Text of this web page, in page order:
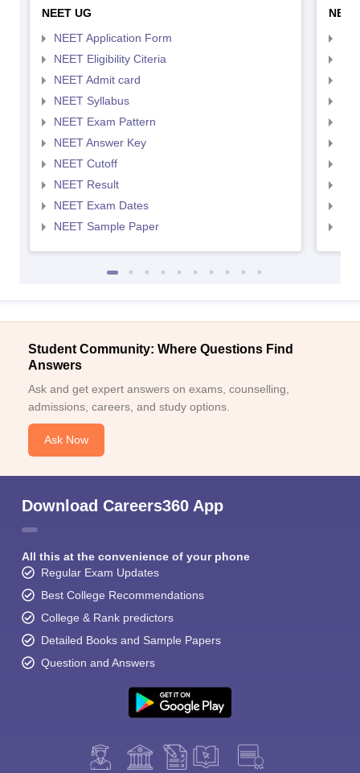
NEET UG
NEET Application Form
NEET Eligibility Citeria
NEET Admit card
NEET Syllabus
NEET Exam Pattern
NEET Answer Key
NEET Cutoff
NEET Result
NEET Exam Dates
NEET Sample Paper
Student Community: Where Questions Find
Answers
Ask and get expert answers on exams, counselling,
admissions, careers, and study options.
Ask Now
Download Careers360 App
All this at the convenience of your phone
Regular Exam Updates
Best College Recommendations
College & Rank predictors
Detailed Books and Sample Papers
Question and Answers